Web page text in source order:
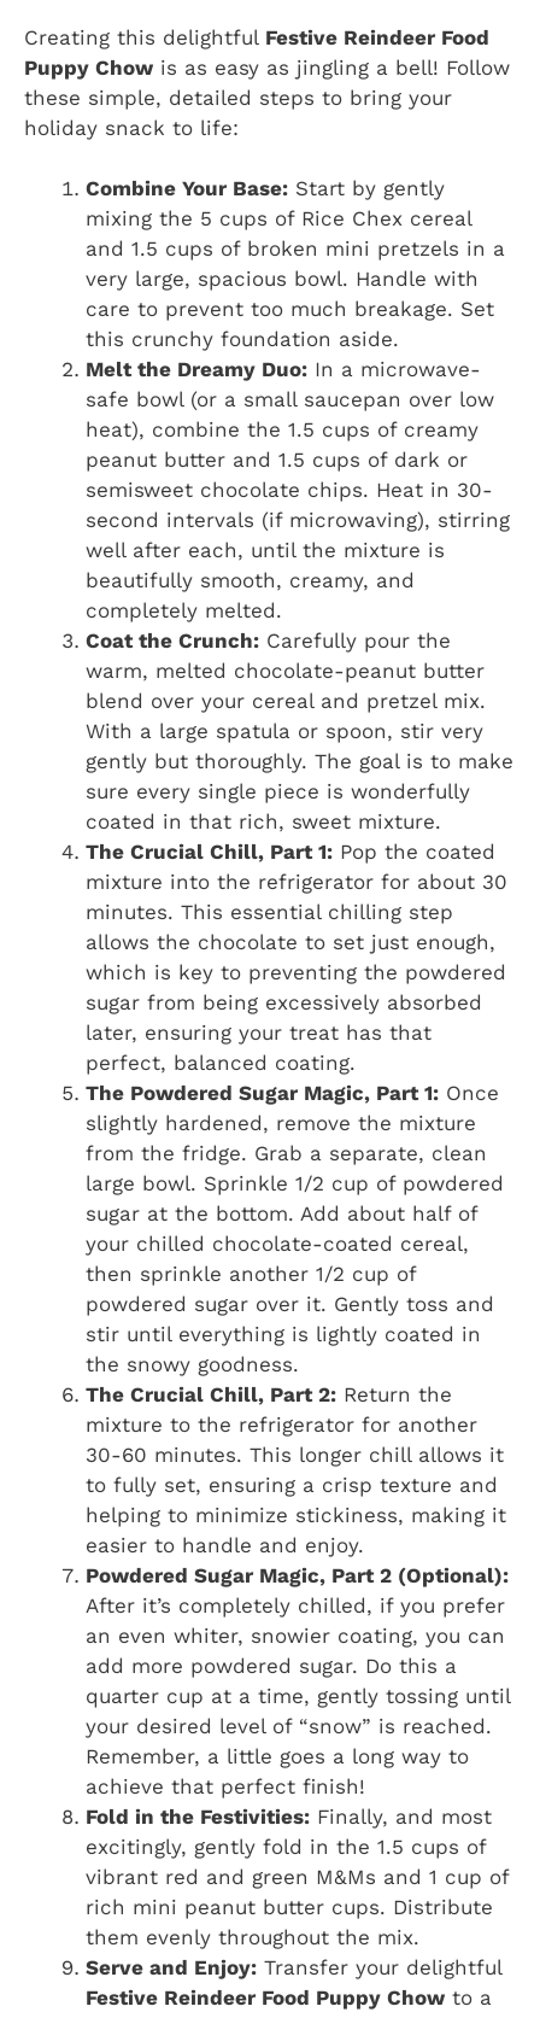
Creating this delightful Festive Reindeer Food
Puppy Chow is as easy as jingling a bell! Follow
these simple, detailed steps to bring your
holiday snack to life:
Combine Your Base: Start by gently
mixing the 5 cups of Rice Chex cereal
and 1.5 cups of broken mini pretzels in a
very large, spacious bowl. Handle with
care to prevent too much breakage. Set
this crunchy foundation aside.
Melt the Dreamy Duo: In a microwave-
safe bowl (or a small saucepan over low
heat), combine the 1.5 cups of creamy
peanut butter and 1.5 cups of dark or
semisweet chocolate chips. Heat in 30-
second intervals (if microwaving), stirring
well after each, until the mixture is
beautifully smooth, creamy, and
completely melted.
Coat the Crunch: Carefully pour the
warm, melted chocolate-peanut butter
blend over your cereal and pretzel mix.
With a large spatula or spoon, stir very
gently but thoroughly. The goal is to make
sure every single piece is wonderfully
coated in that rich, sweet mixture.
The Crucial Chill, Part 1: Pop the coated
mixture into the refrigerator for about 30
minutes. This essential chilling step
allows the chocolate to set just enough,
which is key to preventing the powdered
sugar from being excessively absorbed
later, ensuring your treat has that
perfect, balanced coating.
The Powdered Sugar Magic, Part 1: Once
slightly hardened, remove the mixture
from the fridge. Grab a separate, clean
large bowl. Sprinkle 1/2 cup of powdered
sugar at the bottom. Add about half of
your chilled chocolate-coated cereal,
then sprinkle another 1/2 cup of
powdered sugar over it. Gently toss and
stir until everything is lightly coated in
the snowy goodness.
The Crucial Chill, Part 2: Return the
mixture to the refrigerator for another
30-60 minutes. This longer chill allows it
to fully set, ensuring a crisp texture and
helping to minimize stickiness, making it
easier to handle and enjoy.
Powdered Sugar Magic, Part 2 (Optional):
After it’s completely chilled, if you prefer
an even whiter, snowier coating, you can
add more powdered sugar. Do this a
quarter cup at a time, gently tossing until
your desired level of “snow” is reached.
Remember, a little goes a long way to
achieve that perfect finish!
Fold in the Festivities: Finally, and most
excitingly, gently fold in the 1.5 cups of
vibrant red and green M&Ms and 1 cup of
rich mini peanut butter cups. Distribute
them evenly throughout the mix.
Serve and Enjoy: Transfer your delightful
Festive Reindeer Food Puppy Chow to a